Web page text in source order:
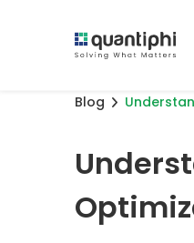
Blog